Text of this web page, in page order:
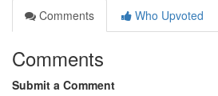
Comments
Who Upvoted
Comments
Submit a Comment